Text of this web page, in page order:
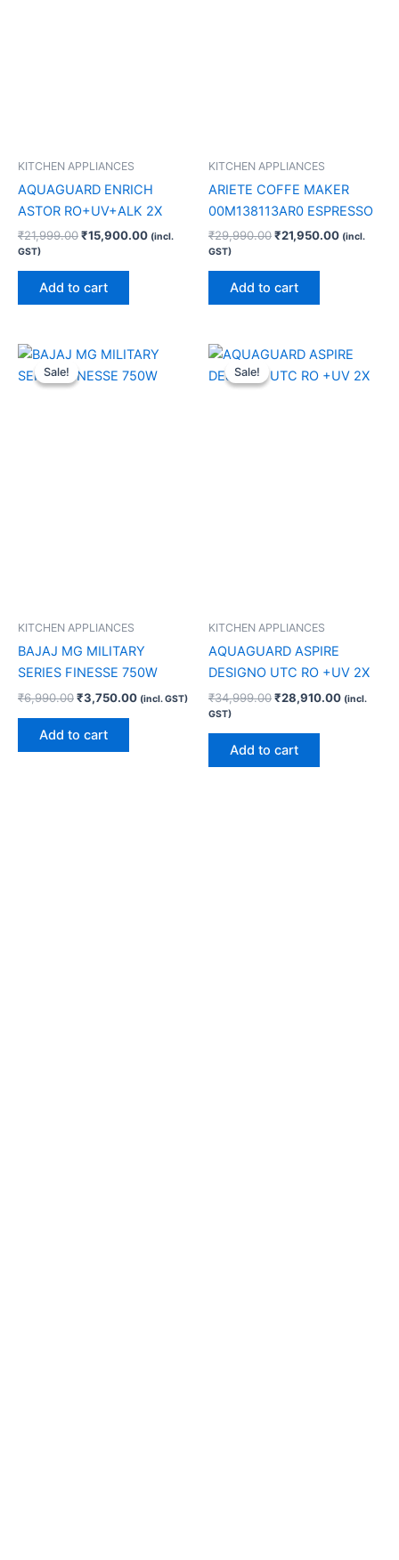
KITCHEN APPLIANCES
AQUAGUARD ENRICH
ASTOR RO+UV+ALK 2X
₹21,999.00₹15,900.00 (incl.
GST)
Add to cart
KITCHEN APPLIANCES
ARIETE COFFE MAKER
00M138113AR0 ESPRESSO
₹29,990.00₹21,950.00 (incl.
GST)
Add to cart
Sale!
Sale!
KITCHEN APPLIANCES
BAJAJ MG MILITARY
SERIES FINESSE 750W
₹6,990.00
Original
price
was:
₹3,750.00
Current
is:
(incl. GST)
Add to cart
Sale!
Sale!
KITCHEN APPLIANCES
AQUAGUARD ASPIRE
DESIGNO UTC RO +UV 2X
₹34,999.00
Original
price
was:
₹28,910.00
Current
is:
(incl.
GST)
Add to cart